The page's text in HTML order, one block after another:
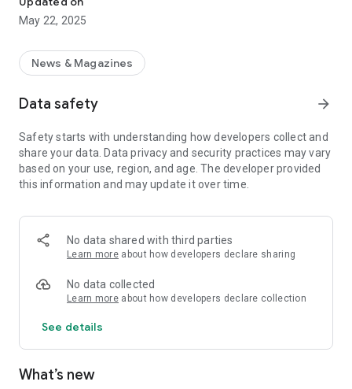
May 22, 2025
News & Magazines
Data safety arrow_forward
Safety starts with understanding how developers collect and
share your data. Data privacy and security practices may vary
based on your use, region, and age. The developer provided
this information and may update it over time.
No data shared with third parties
Learn more about how developers declare sharing
No data collected
Learn more about how developers declare collection
See details
What’s new